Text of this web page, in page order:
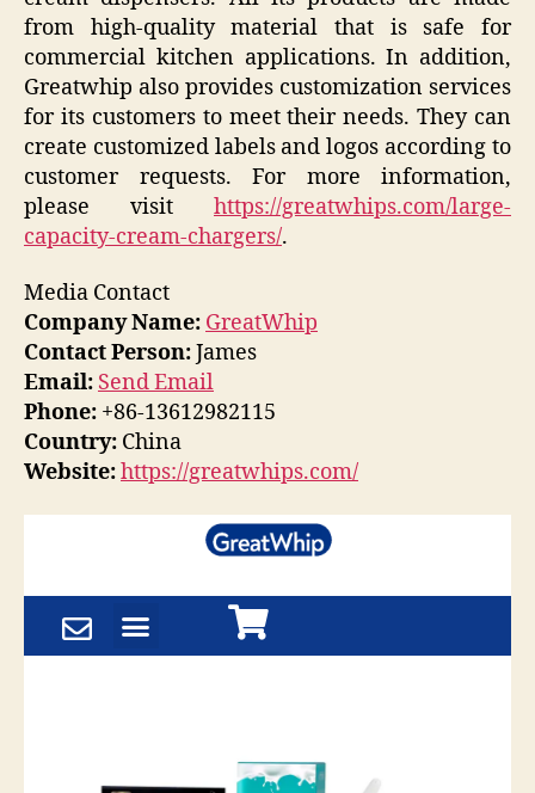
from high-quality material that is safe for
commercial kitchen applications. In addition,
Greatwhip also provides customization services
for its customers to meet their needs. They can
create customized labels and logos according to
customer requests. For more information,
please visit https://greatwhips.com/large-
capacity-cream-chargers/.
Media Contact
Company Name: GreatWhip
Contact Person:James
Email: Send Email
Phone: +86-13612982115
Country: China
Website:https://greatwhips.com/